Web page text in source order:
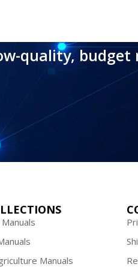
quality, budget
Manuals